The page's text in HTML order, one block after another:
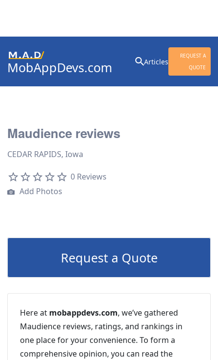
MobAppDevs.com Articles
REQUEST A
QUOTE
for:
Maudience reviews
CEDAR RAPIDS, Iowa
0 Reviews
Add Photos
Request a Quote
Here at mobappdevs.com, we’ve gathered
Maudience reviews, ratings, and rankings in
one place for your convenience. To form a
comprehensive opinion, you can read the